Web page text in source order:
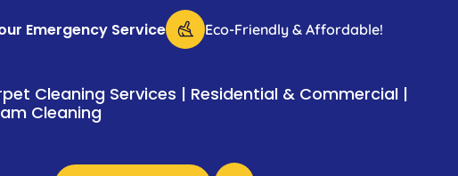
Emergency Service Eco-Friendly & Affordable!
Cleaning Services | Residential & Commercial |
Cleaning